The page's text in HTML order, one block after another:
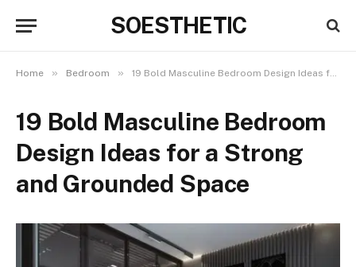
SOESTHETIC
Home » Bedroom » 19 Bold Masculine Bedroom Design Ideas for a Strong and Grounded Space
19 Bold Masculine Bedroom
Design Ideas for a Strong
and Grounded Space